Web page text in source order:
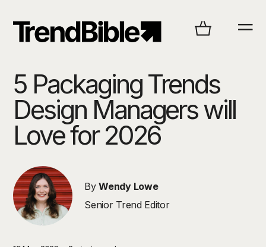
5 Packaging Trends
Design Managers will
Love for 2026
ByWendy Lowe
Senior Trend Editor